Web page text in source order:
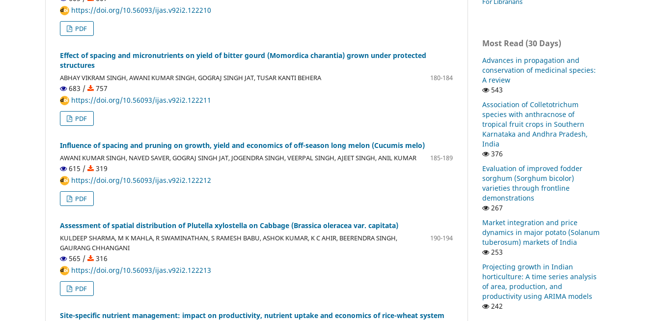
https://doi.org/10.56093/ijas.v92i2.122210
PDF
Effect of spacing and micronutrients on yield of bitter gourd (Momordica charantia) grown under protected
structures
ABHAY VIKRAM SINGH, AWANI KUMAR SINGH, GOGRAJ SINGH JAT, TUSAR KANTI BEHERA 180-184
683 /
757
https://doi.org/10.56093/ijas.v92i2.122211
PDF
Influence of spacing and pruning on growth, yield and economics of off-season long melon (Cucumis melo)
AWANI KUMAR SINGH, NAVED SAVER, GOGRAJ SINGH JAT, JOGENDRA SINGH, VEERPAL SINGH, AJEET SINGH, ANIL KUMAR 185-189
615 /
319
https://doi.org/10.56093/ijas.v92i2.122212
PDF
Assessment of spatial distribution of Plutella xylostella on Cabbage (Brassica oleracea var. capitata)
KULDEEP SHARMA, M K MAHLA, R SWAMINATHAN, S RAMESH BABU, ASHOK KUMAR, K C AHIR, BEERENDRA SINGH,
GAURANG CHHANGANI
190-194
565 /
316
https://doi.org/10.56093/ijas.v92i2.122213
PDF
Site-specific nutrient management: impact on productivity, nutrient uptake and economics of rice-wheat system
Most Read (30 Days)
Advances in propagation and
conservation of medicinal species:
A review
543
Association of Colletotrichum
species with anthracnose of
tropical fruit crops in Southern
Karnataka and Andhra Pradesh,
India
376
Evaluation of improved fodder
sorghum (Sorghum bicolor)
varieties through frontline
demonstrations
267
Market integration and price
dynamics in major potato (Solanum
tuberosum) markets of India
253
Projecting growth in Indian
horticulture: A time series analysis
of area, production, and
productivity using ARIMA models
242